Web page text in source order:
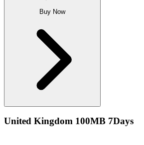
Buy Now
United Kingdom 100MB 7Days